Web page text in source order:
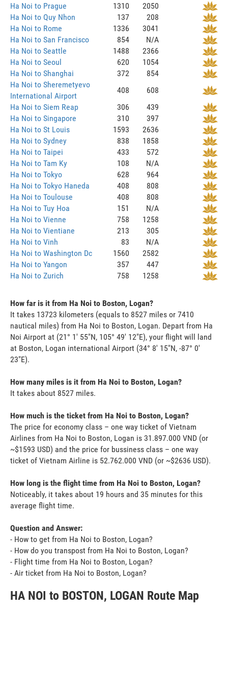
Ha Noi to Prague
1310
2050
Ha Noi to Quy Nhon
137
208
Ha Noi to Rome
1336
3041
Ha Noi to San Francisco
854
N/A
Ha Noi to Seattle
1488
2366
Ha Noi to Seoul
620
1054
Ha Noi to Shanghai
372
854
Ha Noi to Sheremetyevo
International Airport
408
608
Ha Noi to Siem Reap
306
439
Ha Noi to Singapore
310
397
Ha Noi to St Louis
1593
2636
Ha Noi to Sydney
838
1858
Ha Noi to Taipei
433
572
Ha Noi to Tam Ky
108
N/A
Ha Noi to Tokyo
628
964
Ha Noi to Tokyo Haneda
408
808
Ha Noi to Toulouse
408
808
Ha Noi to Tuy Hoa
151
N/A
Ha Noi to Vienne
758
1258
Ha Noi to Vientiane
213
305
Ha Noi to Vinh
83
N/A
Ha Noi to Washington Dc
1560
2582
Ha Noi to Yangon
357
447
Ha Noi to Zurich
758 1258
How far is it from Ha Noi to Boston, Logan?
It takes 13723 kilometers (equals to 8527 miles or 7410
nautical miles) from Ha Noi to Boston, Logan. Depart from Ha
Noi Airport at (21° 1' 55"N, 105° 49' 12"E), your flight will land
at Boston, Logan international Airport (34° 8' 15"N, -87° 0'
23"E).
How many miles is it from Ha Noi to Boston, Logan?
It takes about 8527 miles.
How much is the ticket from Ha Noi to Boston, Logan?
The price for economy class – one way ticket of Vietnam
Airlines from Ha Noi to Boston, Logan is 31.897.000 VND (or
~$1593 USD) and the price for bussiness class – one way
ticket of Vietnam Airline is 52.762.000 VND (or ~$2636 USD).
How long is the flight time from Ha Noi to Boston, Logan?
Noticeably, it takes about 19 hours and 35 minutes for this
average flight time.
Question and Answer:
- How to get from Ha Noi to Boston, Logan?
- How do you transpost from Ha Noi to Boston, Logan?
- Flight time from Ha Noi to Boston, Logan?
- Air ticket from Ha Noi to Boston, Logan?
HA NOI to BOSTON, LOGAN Route Map